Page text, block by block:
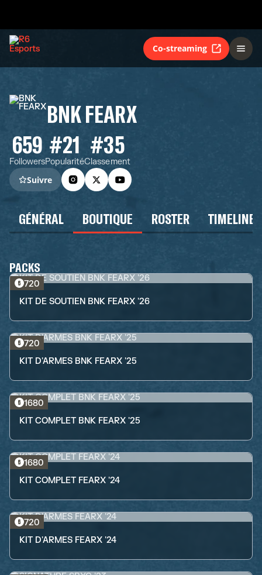
Co-streaming
BNK FEARX
659
Followers
#21
Popularité
#35
Classement
Suivre
GÉNÉRAL BOUTIQUE ROSTER TIMELINE
PACKS
720
KIT DE SOUTIEN BNK FEARX '26
720
KIT D'ARMES BNK FEARX '25
1680
KIT COMPLET BNK FEARX '25
1680
KIT COMPLET FEARX '24
720
KIT D'ARMES FEARX '24